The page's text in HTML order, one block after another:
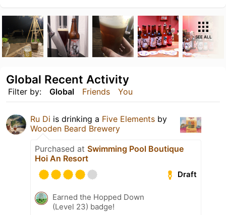
SEE ALL
Filter by: Global Friends You
Global Recent Activity
Ru Di is drinking a Five Elements by
Wooden Beard Brewery
Purchased at Swimming Pool Boutique
Hoi An Resort
Draft
Earned the Hopped Down
(Level 23) badge!